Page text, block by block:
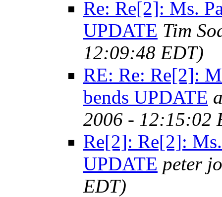
Re: Re[2]: Ms.
UPDATE Tim
12:09:48 EDT)
RE: Re: Re[2]:
bends UPDATE
2006 - 12:15:02
Re[2]: Re[2]:
UPDATE peter
EDT)